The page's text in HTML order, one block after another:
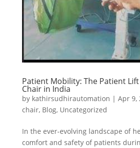
Patient Mobility: The Patient
Chair in India
by kathirsudhirautomation | Apr 9,
chair, Blog, Uncategorized
In the ever-evolving landscape of
comfort and safety of patients